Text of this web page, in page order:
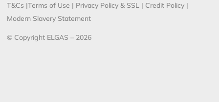
T&Cs |Terms of Use | Privacy Policy & SSL | Credit Policy |
Modern Slavery Statement
© Copyright ELGAS – 2026